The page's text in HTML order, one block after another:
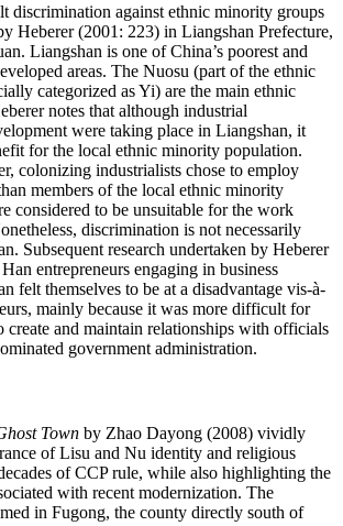
discrimination against ethnic minority groups
Heberer (2001: 223) in Liangshan Prefecture,
Liangshan is one of China’s poorest and
areas. The Nuosu (part of the ethnic
categorized as Yi) are the main ethnic
notes that although industrial
were taking place in Liangshan, it
for the local ethnic minority population.
colonizing industrialists chose to employ
members of the local ethnic minority
considered to be unsuitable for the work
discrimination is not necessarily
Subsequent research undertaken by Heberer
entrepreneurs engaging in business
felt themselves to be at a disadvantage vis-à-
mainly because it was more difficult for
create and maintain relationships with officials
government administration.
Town by Zhao Dayong (2008) vividly
of Lisu and Nu identity and religious
of CCP rule, while also highlighting the
with recent modernization. The
in Fugong, the county directly south of